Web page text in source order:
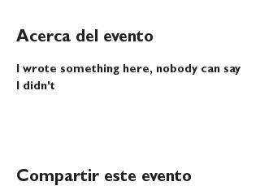
Acerca del evento
I wrote something here, nobody can say
I didn't
Compartir este evento